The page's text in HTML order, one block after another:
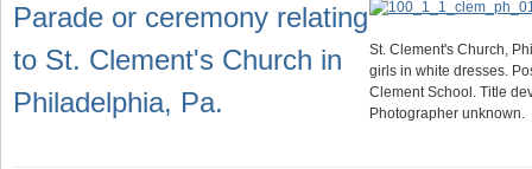
Parade or ceremony relating
to St. Clement's Church in
Philadelphia, Pa.
St. Clement's Church,
girls in white dresses.
Clement School. Title
Photographer unknown.